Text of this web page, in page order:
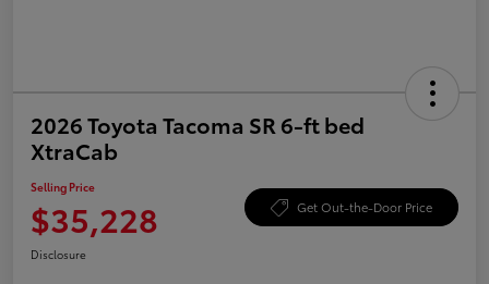
2026 Toyota Tacoma SR 6-ft bed
XtraCab
Selling Price
$35,228 Get Out-the-Door Price
Disclosure